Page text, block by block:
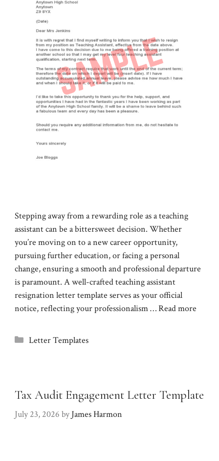
Stepping away from a rewarding role as a teaching
assistant can be a bittersweet decision. Whether
you’re moving on to a new career opportunity,
pursuing further education, or facing a personal
change, ensuring a smooth and professional departure
is paramount. A well-crafted teaching assistant
resignation letter template serves as your official
notice, reflecting your professionalism …Read more
Categories
Letter Templates
Tax Audit Engagement Letter Template
July 23, 2026 by James Harmon